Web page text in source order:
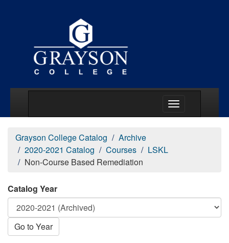
Grayson College Catalog
Archive
2020-2021 Catalog
Courses
LSKL
Non-Course Based Remediation
Catalog Year
Go to Year